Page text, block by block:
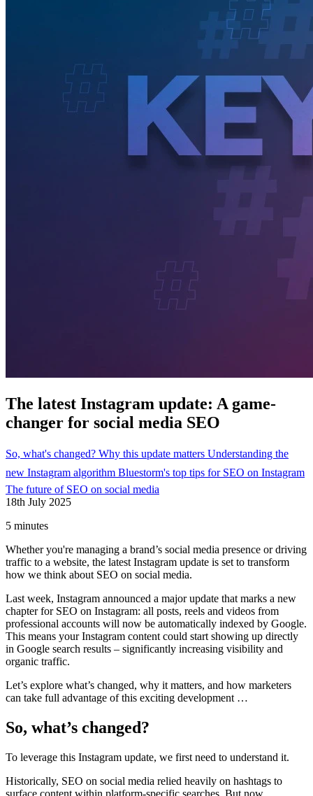
The latest Instagram update: A game-
changer for social media SEO
So, what's changed? Why this update matters Understanding the
new Instagram algorithm Bluestorm's top tips for SEO on Instagram
The future of SEO on social media
18th July 2025
5 minutes
Whether you're managing a brand’s social media presence or driving
traffic to a website, the latest Instagram update is set to transform
how we think about SEO on social media.
Last week, Instagram announced a major update that marks a new
chapter for SEO on Instagram: all posts, reels and videos from
professional accounts will now be automatically indexed by Google.
This means your Instagram content could start showing up directly
in Google search results – significantly increasing visibility and
organic traffic.
Let’s explore what’s changed, why it matters, and how marketers
can take full advantage of this exciting development …
So, what’s changed?
To leverage this Instagram update, we first need to understand it.
Historically, SEO on social media relied heavily on hashtags to